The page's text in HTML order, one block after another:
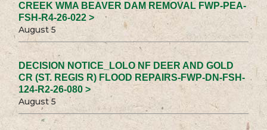
CREEK WMA BEAVER DAM REMOVAL FWP-PEA-
FSH-R4-26-022 >
August 5
DECISION NOTICE_LOLO NF DEER AND GOLD
CR (ST. REGIS R) FLOOD REPAIRS-FWP-DN-FSH-
124-R2-26-080 >
August 5